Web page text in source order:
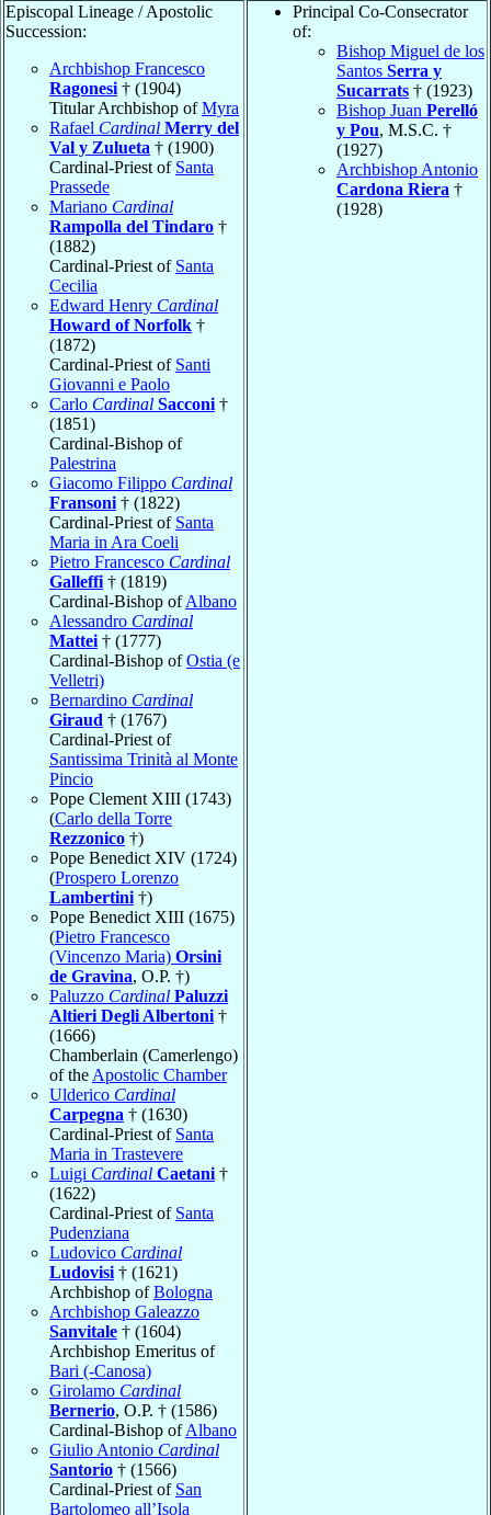
Episcopal Lineage / Apostolic
Succession:
Archbishop Francesco
Ragonesi † (1904)
Titular Archbishop ofMyra
Rafael Cardinal Merry del
Val y Zulueta † (1900)
Cardinal-Priest of Santa
Prassede
Mariano Cardinal
Rampolla del Tindaro †
(1882)
Cardinal-Priest of Santa
Cecilia
Edward Henry Cardinal
Howard of Norfolk †
(1872)
Cardinal-Priest of Santi
Giovanni e Paolo
Carlo Cardinal Sacconi †
(1851)
Cardinal-Bishop of
Palestrina
Giacomo Filippo Cardinal
Fransoni † (1822)
Cardinal-Priest of Santa
Maria in Ara Coeli
Pietro Francesco Cardinal
Galleffi † (1819)
Cardinal-Bishop ofAlbano
Alessandro Cardinal
Mattei † (1777)
Cardinal-Bishop ofOstia (e
Velletri)
Bernardino Cardinal
Giraud † (1767)
Cardinal-Priest of
Santissima Trinità al Monte
Pincio
Pope Clement XIII (1743)
(Carlo della Torre
Rezzonico †)
Pope Benedict XIV (1724)
(Prospero Lorenzo
Lambertini †)
Pope Benedict XIII (1675)
(Pietro Francesco
(Vincenzo Maria) Orsini
de Gravina, O.P. †)
Paluzzo Cardinal Paluzzi
Altieri Degli Albertoni †
(1666)
Chamberlain (Camerlengo)
of the Apostolic Chamber
Ulderico Cardinal
Carpegna † (1630)
Cardinal-Priest of Santa
Maria in Trastevere
Luigi Cardinal Caetani †
(1622)
Cardinal-Priest of Santa
Pudenziana
Ludovico Cardinal
Ludovisi † (1621)
Archbishop ofBologna
Archbishop Galeazzo
Sanvitale † (1604)
Archbishop Emeritus of
Bari (-Canosa)
Girolamo Cardinal
Bernerio, O.P. † (1586)
Cardinal-Bishop ofAlbano
Giulio Antonio Cardinal
Santorio † (1566)
Cardinal-Priest of San
Bartolomeo all’Isola
Principal Co-Consecrator
of:
Bishop Miguel de los
Santos Serra y
Sucarrats † (1923)
Bishop Juan Perelló
y Pou, M.S.C. †
(1927)
Archbishop Antonio
Cardona Riera †
(1928)